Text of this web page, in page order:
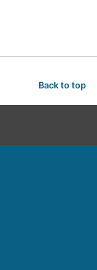
Back to top